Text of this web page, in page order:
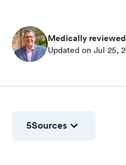
Medically reviewed
Updated on Jul 25,
5Sources